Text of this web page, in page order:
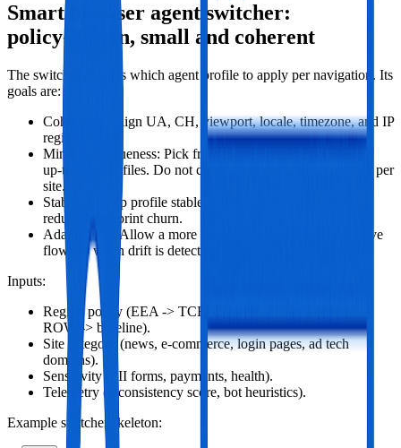
Smart browser agent switcher:
policy‑driven, small and coherent
The switcher decides which agent profile to apply per navigation. Its
goals are:
Coherence: Align UA, CH, viewport, locale, timezone, and IP
region.
Minimal uniqueness: Pick from a small pool of popular,
up‑to‑date profiles. Do not create bespoke franken‑profiles per
site.
Stability: Keep profile stable within a domain over time to
reduce fingerprint churn.
Adaptability: Allow a more conservative profile for sensitive
flows or when drift is detected.
Inputs:
Region policy (EEA -> TCF; US state -> GPP sections;
ROW -> baseline).
Site category (news, e‑commerce, login pages, ad tech
domains).
Sensitivity (PII forms, payments, health).
Telemetry (inconsistency score, bot heuristics).
Example switcher skeleton: